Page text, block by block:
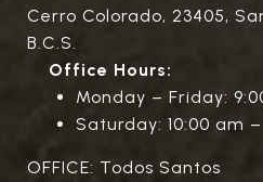
Cerro Colorado, 23405,
B.C.S.
Office Hours:
Monday – Friday:
Saturday: 10:00 am
OFFICE: Todos Santos